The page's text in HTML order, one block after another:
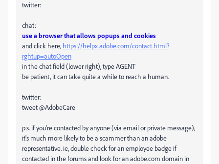
twitter:
chat:
use a browser that allows popups and cookies
and click here, https://helpx.adobe.com/contact.html?
rghtup=autoOpen
in the chat field (lower right), type AGENT
be patient, it can take quite a while to reach a human.
twitter:
tweet @AdobeCare
p.s. if you're contacted by anyone (via email or private message),
it's much more likely to be a scammer than an adobe
representative. ie, double check for an employee badge if
contacted in the forums and look for an adobe.com domain in